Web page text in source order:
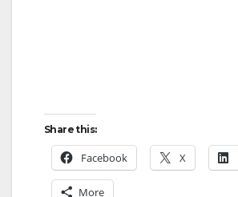
Share this:
Facebook X
More